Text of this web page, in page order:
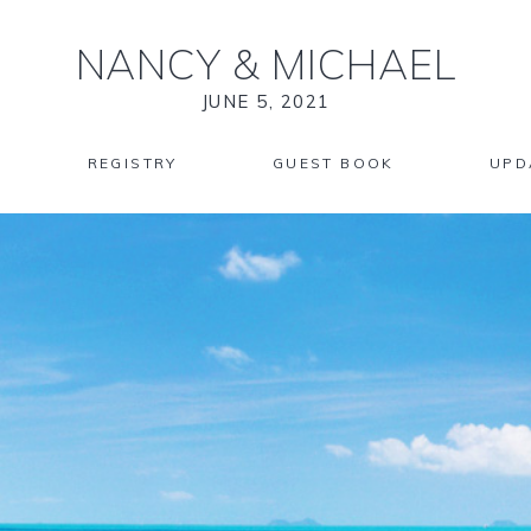
NANCY & MICHAEL
JUNE 5, 2021
REGISTRY GUEST BOOK